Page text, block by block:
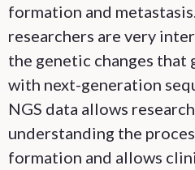
formation and
researchers are very
the genetic changes that
with next-generation
NGS data allows
understanding the
formation and allows